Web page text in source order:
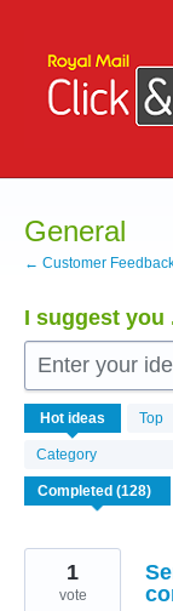
content
General
← Customer
I suggest you
Enter your
Hot ideas Top
Category
126
results
found
1
vote